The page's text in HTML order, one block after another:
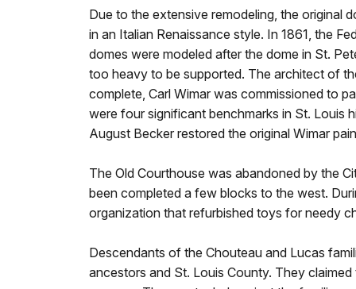
Due to the extensive remodeling, the original
in an Italian Renaissance style. In 1861, the
domes were modeled after the dome in St.
too heavy to be supported. The architect of
complete, Carl Wimar was commissioned to
were four significant benchmarks in St. Louis
August Becker restored the original Wimar
The Old Courthouse was abandoned by the
been completed a few blocks to the west.
organization that refurbished toys for needy
Descendants of the Chouteau and Lucas
ancestors and St. Louis County. They